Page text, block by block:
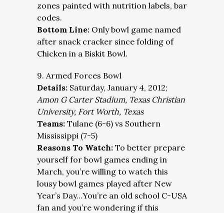
zones painted with nutrition labels, bar
codes.
Bottom Line: Only bowl game named
after snack cracker since folding of
Chicken in a Biskit Bowl.
9. Armed Forces Bowl
Details: Saturday, January 4, 2012;
Amon G Carter Stadium, Texas Christian
University, Fort Worth, Texas
Teams: Tulane (6-6) vs Southern
Mississippi (7-5)
Reasons To Watch: To better prepare
yourself for bowl games ending in
March, you’re willing to watch this
lousy bowl games played after New
Year’s Day…You’re an old school C-USA
fan and you’re wondering if this